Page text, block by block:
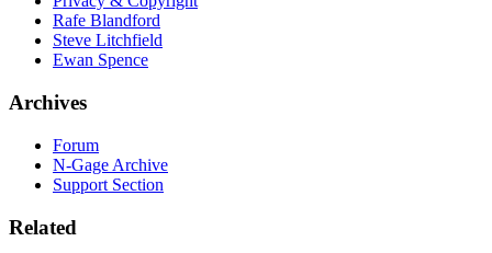
Rafe Blandford
Steve Litchfield
Ewan Spence
Archives
Forum
N-Gage Archive
Support Section
Related